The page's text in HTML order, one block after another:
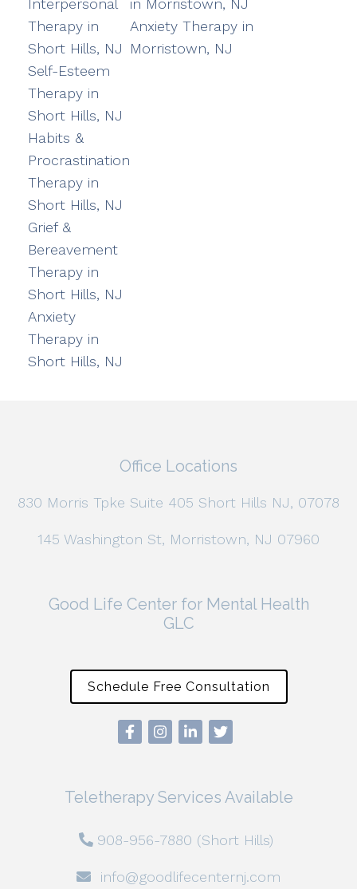
Interpersonal
Therapy in
Short Hills, NJ
Self-Esteem
Therapy in
Short Hills, NJ
Habits &
Procrastination
Therapy in
Short Hills, NJ
Grief &
Bereavement
Therapy in
Short Hills, NJ
Anxiety
Therapy in
Short Hills, NJ
in Morristown, NJ
Anxiety Therapy in
Morristown, NJ
Office Locations
830 Morris Tpke Suite 405 Short Hills NJ, 07078
145 Washington St, Morristown, NJ 07960
Good Life Center for Mental Health
GLC
Schedule Free Consultation
Teletherapy Services Available
908-956-7880 (Short Hills)
info@goodlifecenternj.com